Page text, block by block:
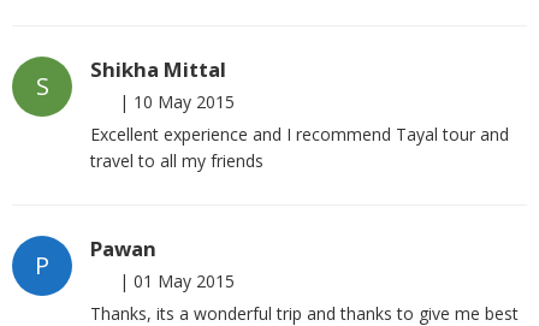
S
Shikha Mittal
| 10 May 2015
Excellent experience and I recommend Tayal tour and
travel to all my friends
P
Pawan
| 01 May 2015
Thanks, its a wonderful trip and thanks to give me best